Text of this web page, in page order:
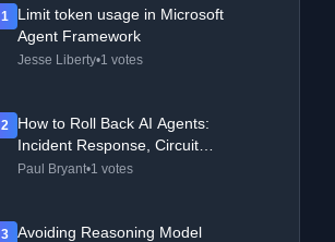
1
Limit token usage in Microsoft
Agent Framework
Jesse Liberty•1 votes
2
How to Roll Back AI Agents:
Incident Response, Circuit
Breakers, and Recovery Patterns
Paul Bryant•1 votes
3
Avoiding Reasoning Model